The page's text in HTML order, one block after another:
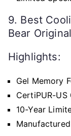
9. Best
Bear Original
Highlights:
Gel Memory
CertiPUR-
10-Year